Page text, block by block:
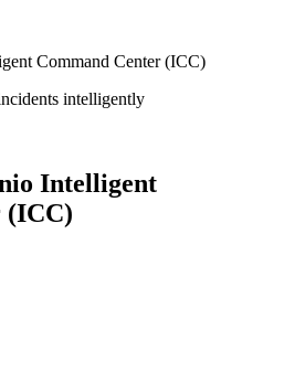
intelligently
Intelligent
(ICC)